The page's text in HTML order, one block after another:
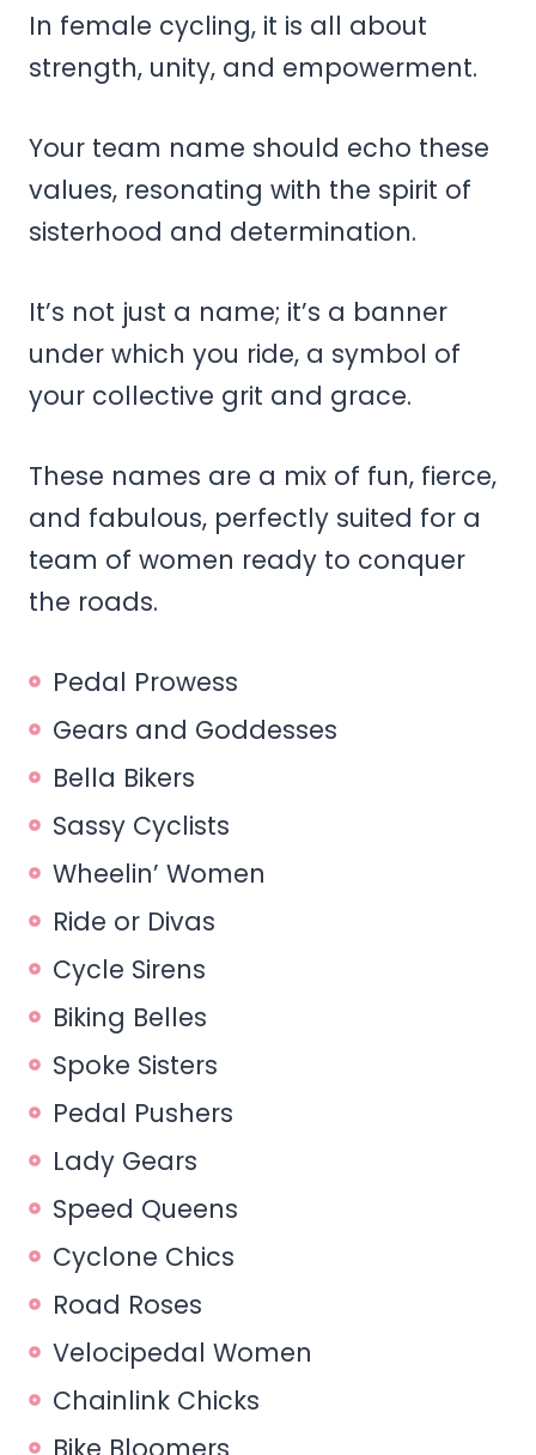
In female cycling, it is all about
strength, unity, and empowerment.
Your team name should echo these
values, resonating with the spirit of
sisterhood and determination.
It’s not just a name; it’s a banner
under which you ride, a symbol of
your collective grit and grace.
These names are a mix of fun, fierce,
and fabulous, perfectly suited for a
team of women ready to conquer
the roads.
Pedal Prowess
Gears and Goddesses
Bella Bikers
Sassy Cyclists
Wheelin’ Women
Ride or Divas
Cycle Sirens
Biking Belles
Spoke Sisters
Pedal Pushers
Lady Gears
Speed Queens
Cyclone Chics
Road Roses
Velocipedal Women
Chainlink Chicks
Bike Bloomers